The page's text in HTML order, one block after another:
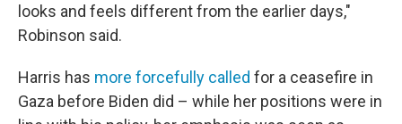
looks and feels different from the earlier days,"
Robinson said.
Harris has more forcefully called for a ceasefire in
Gaza before Biden did – while her positions were in